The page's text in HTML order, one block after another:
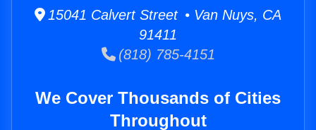
15041 Calvert Street • Van Nuys, CA
91411
(818) 785-4151
We Cover Thousands of Cities
Throughout